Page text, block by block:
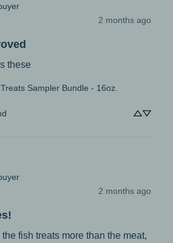
2 months ago
these
Sampler Bundle - 16oz.
2 months ago
fish treats more than the meat,